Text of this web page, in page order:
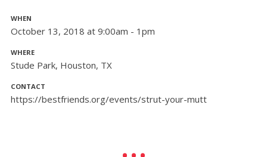
WHEN
October 13, 2018 at 9:00am - 1pm
WHERE
Stude Park, Houston, TX
CONTACT
https://bestfriends.org/events/strut-your-mutt